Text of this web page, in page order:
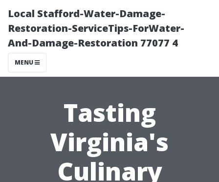
Local Stafford-Water-Damage-
Restoration-ServiceTips-ForWater-
And-Damage-Restoration 77077 4
MENU
Tasting
Virginia's
Culinary